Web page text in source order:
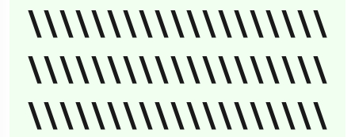
\\\\\\\\\\\\\\\\\\\
\\\\\\\\\\\\\\\\\\\
\\\\\\\\\\\\\\\\\\\